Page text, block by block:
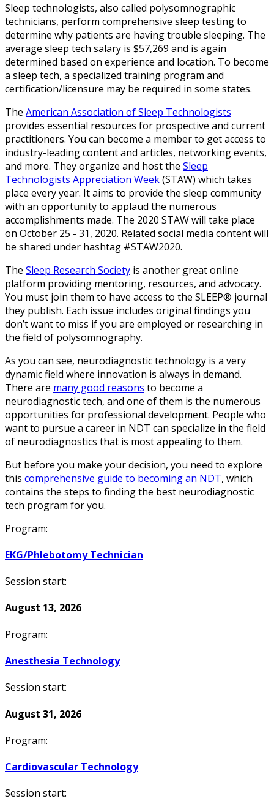
Sleep technologists, also called polysomnographic
technicians, perform comprehensive sleep testing to
determine why patients are having trouble sleeping. The
average sleep tech salary is $57,269 and is again
determined based on experience and location. To become
a sleep tech, a specialized training program and
certification/licensure may be required in some states.
The American Association of Sleep Technologists
provides essential resources for prospective and current
practitioners. You can become a member to get access to
industry-leading content and articles, networking events,
and more. They organize and host the Sleep
Technologists Appreciation Week(STAW) which takes
place every year. It aims to provide the sleep community
with an opportunity to applaud the numerous
accomplishments made. The 2020 STAW will take place
on October 25 - 31, 2020. Related social media content will
be shared under hashtag #STAW2020.
The Sleep Research Society is another great online
platform providing mentoring, resources, and advocacy.
You must join them to have access to the SLEEP® journal
they publish. Each issue includes original findings you
don’t want to miss if you are employed or researching in
the field of polysomnography.
As you can see, neurodiagnostic technology is a very
dynamic field where innovation is always in demand.
There are many good reasons to become a
neurodiagnostic tech, and one of them is the numerous
opportunities for professional development. People who
want to pursue a career in NDT can specialize in the field
of neurodiagnostics that is most appealing to them.
But before you make your decision, you need to explore
this comprehensive guide to becoming an NDT, which
contains the steps to finding the best neurodiagnostic
tech program for you.
Program:
EKG/Phlebotomy Technician
Session start:
August 13, 2026
Program:
Anesthesia Technology
Session start:
August 31, 2026
Program:
Cardiovascular Technology
Session start: